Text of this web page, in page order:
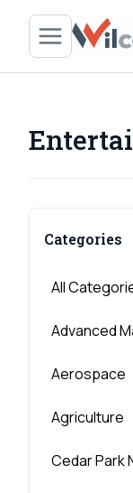
Categories
All
Advanced
Aerospace
Agriculture
Cedar Park